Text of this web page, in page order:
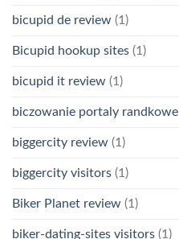
bicupid de review (1)
Bicupid hookup sites (1)
bicupid it review (1)
biczowanie portaly randkowe
biggercity review (1)
biggercity visitors (1)
Biker Planet review (1)
biker-dating-sites visitors (1)